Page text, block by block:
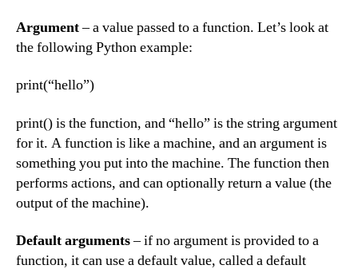
Argument– a value passed to a function. Let’s look at
the following Python example:
print(“hello”)
print() is the function, and “hello” is the string argument
for it. A function is like a machine, and an argument is
something you put into the machine. The function then
performs actions, and can optionally return a value (the
output of the machine).
Default arguments– if no argument is provided to a
function, it can use a default value, called a default